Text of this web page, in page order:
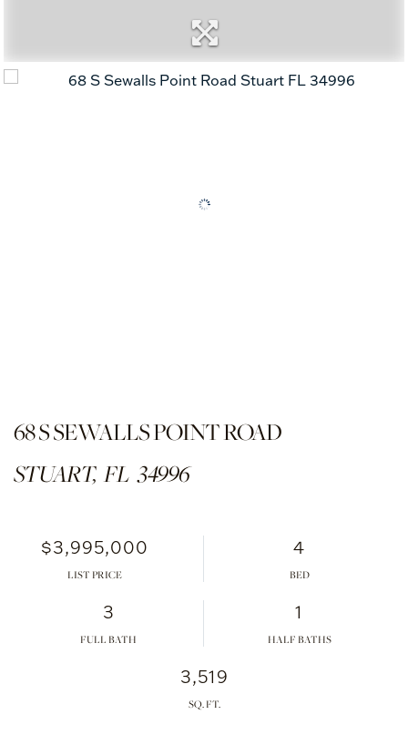
68 S SEWALLS POINT ROAD
STUART, FL 34996
$3,995,000
LIST PRICE
4
3
FULL BATH
1
HALF BATHS
3,519